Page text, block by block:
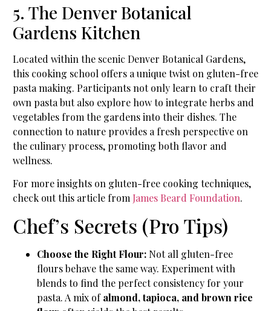
5. The Denver Botanical
Gardens Kitchen
Located within the scenic Denver Botanical Gardens,
this cooking school offers a unique twist on gluten-free
pasta making. Participants not only learn to craft their
own pasta but also explore how to integrate herbs and
vegetables from the gardens into their dishes. The
connection to nature provides a fresh perspective on
the culinary process, promoting both flavor and
wellness.
For more insights on gluten-free cooking techniques,
check out this article from James Beard Foundation.
Chef’s Secrets (Pro Tips)
Choose the Right Flour: Not all gluten-free
flours behave the same way. Experiment with
blends to find the perfect consistency for your
pasta. A mix ofalmond, tapioca, and brown rice